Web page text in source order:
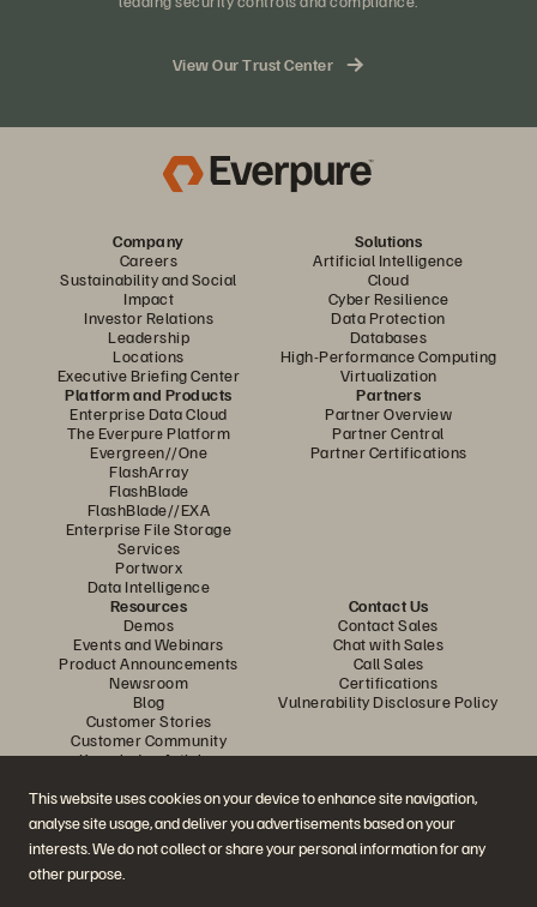
This website uses cookies on your device to enhance site navigation,
analyse site usage, and deliver you advertisements based on your
interests. We do not collect or share your personal information for any
other purpose.
SQL Server on
Kubernetes: Faster, Safer
Database Operations
Unlock AI Capabilities:
Best Practices for Risk-
Free Oracle 26ai
Upgrades
View Our Trust Center
Company
Careers
Sustainability and Social
Impact
Investor Relations
Leadership
Locations
Executive Briefing Center
Solutions
Artificial Intelligence
Cloud
Cyber Resilience
Data Protection
Databases
High-Performance Computing
Virtualization
Platform and Products
Enterprise Data Cloud
The Everpure Platform
Evergreen//One
FlashArray
FlashBlade
FlashBlade//EXA
Enterprise File Storage
Services
Portworx
Data Intelligence
Partners
Partner Overview
Partner Central
Partner Certifications
Resources
Demos
Events and Webinars
Product Announcements
Newsroom
Blog
Customer Stories
Customer Community
Knowledge Articles
Contact Us
Contact Sales
Chat with Sales
Call Sales
Certifications
Vulnerability Disclosure Policy
Join the Conversation
Follow all official Everpure social channels